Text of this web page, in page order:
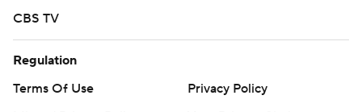
CBS TV
Regulation
Terms Of Use
Privacy Policy